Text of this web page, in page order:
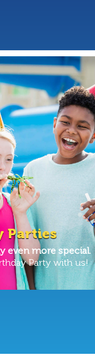
Parties
even more special.
Party with us!